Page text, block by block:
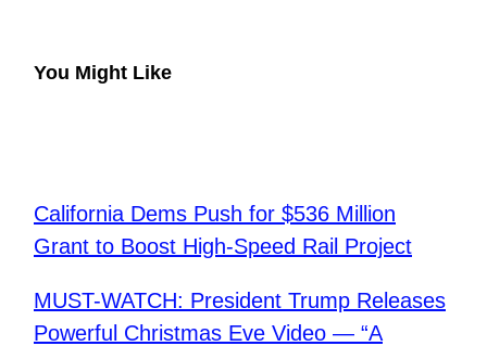
You Might Like
California Dems Push for $536 Million
Grant to Boost High-Speed Rail Project
MUST-WATCH: President Trump Releases
Powerful Christmas Eve Video — “A